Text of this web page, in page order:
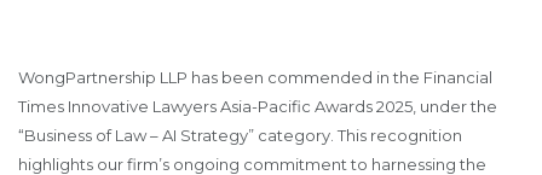
WongPartnership LLP has been commended in the Financial
Times Innovative Lawyers Asia-Pacific Awards 2025, under the
“Business of Law – AI Strategy” category. This recognition
highlights our firm’s ongoing commitment to harnessing the